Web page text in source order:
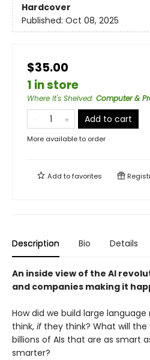
Hardcover
Published: Oct 08, 2025
$35.00
1 in store
Where It's Shelved: Computer &
Add to cart
More available to order
Add tofavorites
Description Bio Details
An inside view of the AI
and companies making it
How did we build large
think, ifthey think? What will the
billions of AIs that are as smart
smarter?